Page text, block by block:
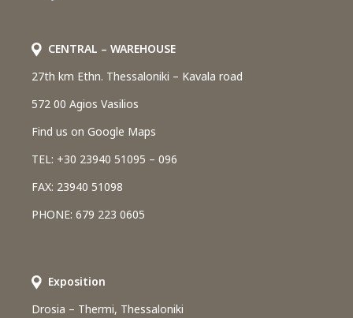
CENTRAL – WAREHOUSE
27th km Ethn. Thessaloniki – Kavala road
572 00 Agios Vasilios
Find us on Google Maps
TEL: +30 23940 51095 – 096
FAX: 23940 51098
PHONE: 679 223 0605
Εxposition
Drosia – Thermi, Thessaloniki